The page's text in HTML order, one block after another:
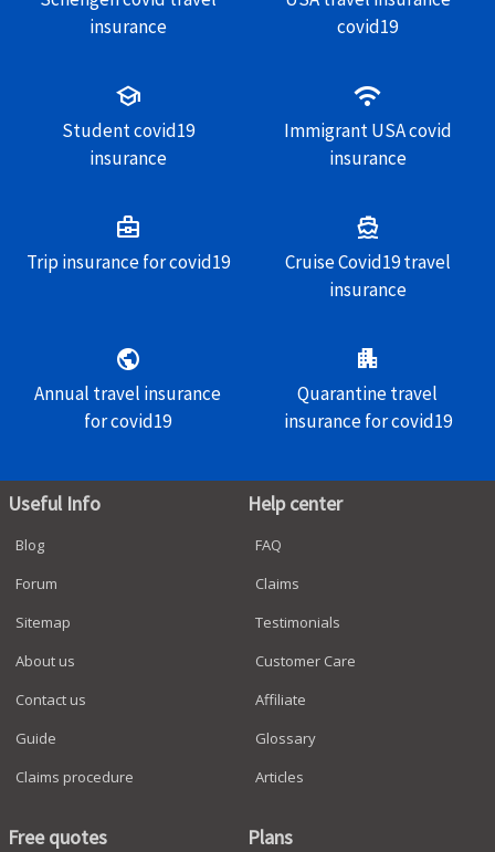
insurance
covid19
school
Student covid19
insurance
wifi
Immigrant USA covid
insurance
business_center
Trip insurance for covid19
directions_boat
Cruise Covid19 travel
insurance
public
Annual travel insurance
for covid19
apartment
Quarantine travel
insurance for covid19
Useful Info
Blog
Forum
Sitemap
About us
Contact us
Guide
Claims procedure
Help center
FAQ
Claims
Testimonials
Customer Care
Affiliate
Glossary
Articles
Free quotes Plans